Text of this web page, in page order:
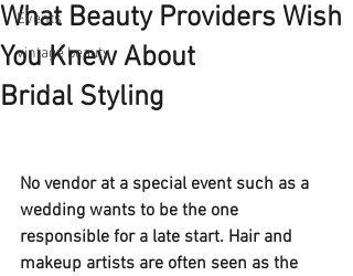
Events
vintage beauty
What Beauty Providers Wish
You Knew About
Bridal Styling
No vendor at a special event such as a
wedding wants to be the one
responsible for a late start. Hair and
makeup artists are often seen as the